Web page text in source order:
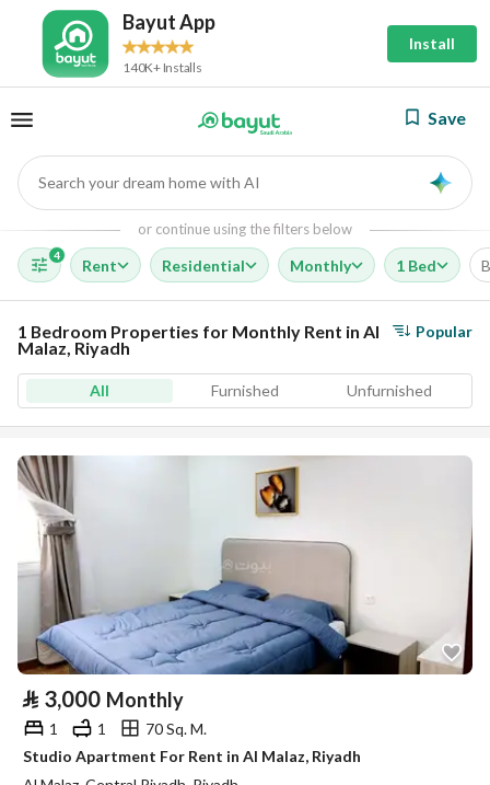
Bayut App
140K+ Installs
Install
Save
Search your dream home with AI
or continue using the filters below
4
Rent Residential Monthly 1 Bed
1 Bedroom Properties for Monthly Rent in Al
Malaz, Riyadh
Popular
All Furnished Unfurnished
⃁ 3,000 Monthly
1 1
70 Sq. M.
Studio Apartment For Rent in Al Malaz, Riyadh